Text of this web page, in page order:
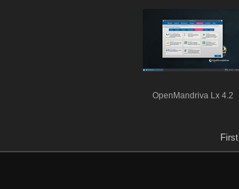
OpenMandriva Lx 4.2
First